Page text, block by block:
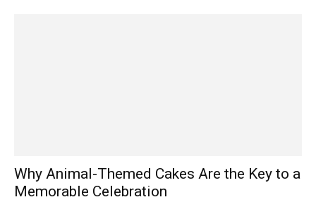
Why Animal-Themed Cakes Are the Key to a
Memorable Celebration